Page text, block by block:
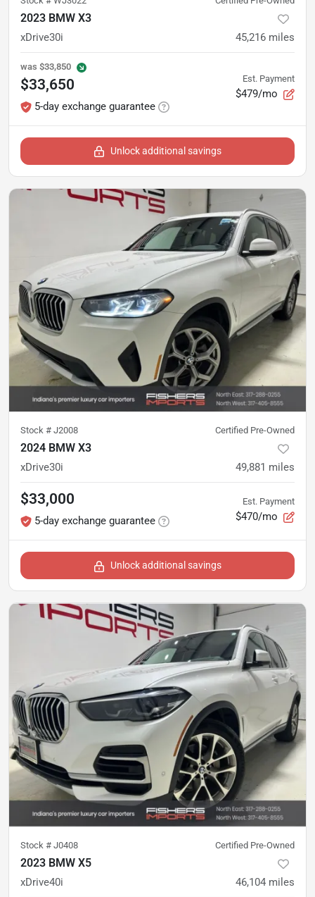
2023 BMW X3
xDrive30i 45,216 miles
was $33,850
$33,650
5-day exchange guarantee
Est. Payment
$479/mo
Unlock additional savings
Stock # J2008 Certified Pre-Owned
2024 BMW X3
xDrive30i 49,881 miles
$33,000
5-day exchange guarantee
Est. Payment
$470/mo
Unlock additional savings
Stock # J0408 Certified Pre-Owned
2023 BMW X5
xDrive40i 46,104 miles